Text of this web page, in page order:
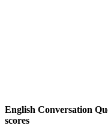
English Conversation
scores